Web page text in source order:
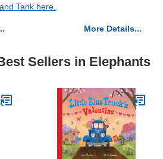
Tank here.
More Details...
Sellers in Elephants